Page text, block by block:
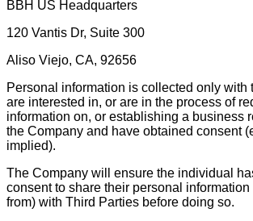
BBH US Headquarters
120 Vantis Dr, Suite 300
Aliso Viejo, CA, 92656
Personal information is collected only with
are interested in, or are in the process of
information on, or establishing a business
the Company and have obtained consent
implied).
The Company will ensure the individual
consent to share their personal information
from) with Third Parties before doing so.